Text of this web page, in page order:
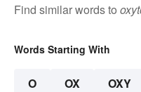
Find similar words to
Words Starting With
O OX OXY